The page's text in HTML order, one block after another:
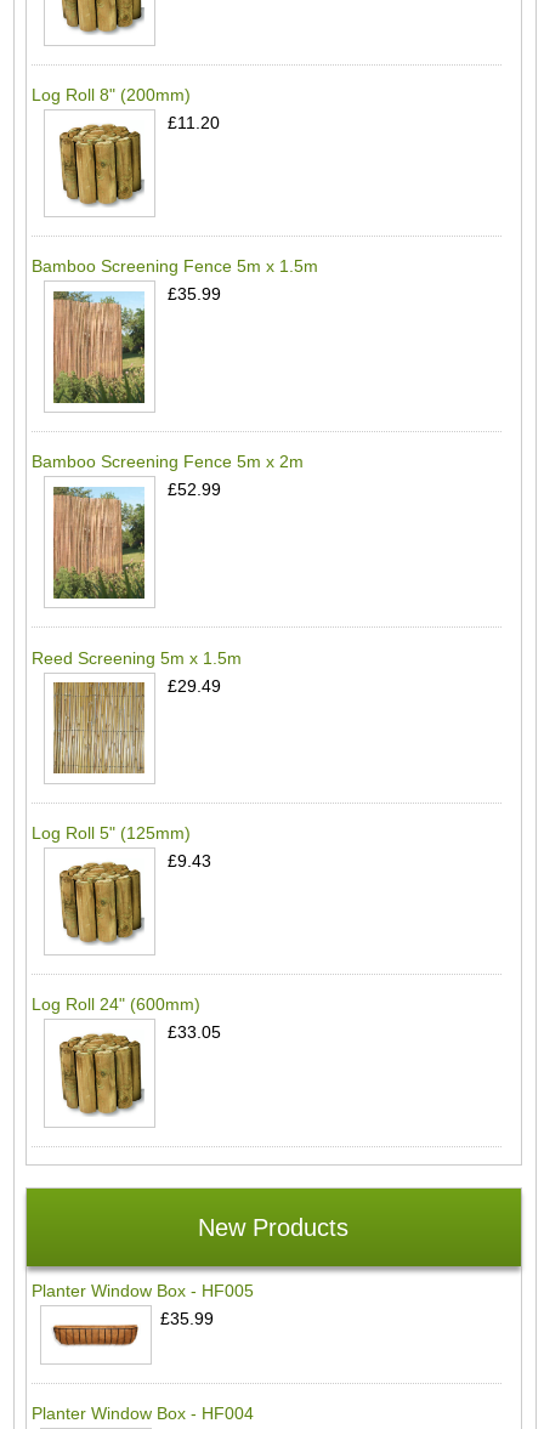
Log Roll 8" (200mm)
£11.20
Bamboo Screening Fence 5m x 1.5m
£35.99
Bamboo Screening Fence 5m x 2m
£52.99
Reed Screening 5m x 1.5m
£29.49
Log Roll 5" (125mm)
£9.43
Log Roll 24" (600mm)
£33.05
New Products
Planter Window Box - HF005
£35.99
Planter Window Box - HF004